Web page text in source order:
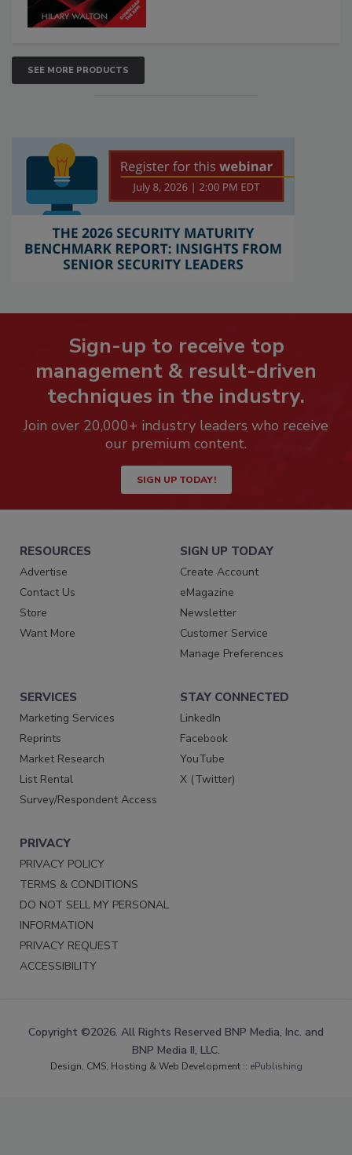
SEE MORE PRODUCTS
Sign-up to receive top
management & result-driven
techniques in the industry.
Join over 20,000+ industry leaders who receive
our premium content.
SIGN UP TODAY!
RESOURCES
Advertise
Contact Us
Store
Want More
SIGN UP TODAY
Create Account
eMagazine
Newsletter
Customer Service
Manage Preferences
SERVICES
Marketing Services
Reprints
Market Research
List Rental
Survey/Respondent Access
STAY CONNECTED
LinkedIn
Facebook
YouTube
X (Twitter)
PRIVACY
PRIVACY POLICY
TERMS & CONDITIONS
DO NOT SELL MY PERSONAL
INFORMATION
PRIVACY REQUEST
ACCESSIBILITY
Copyright ©2026. All Rights Reserved BNP Media, Inc. and
BNP Media II, LLC.
Design, CMS, Hosting & Web Development :: ePublishing